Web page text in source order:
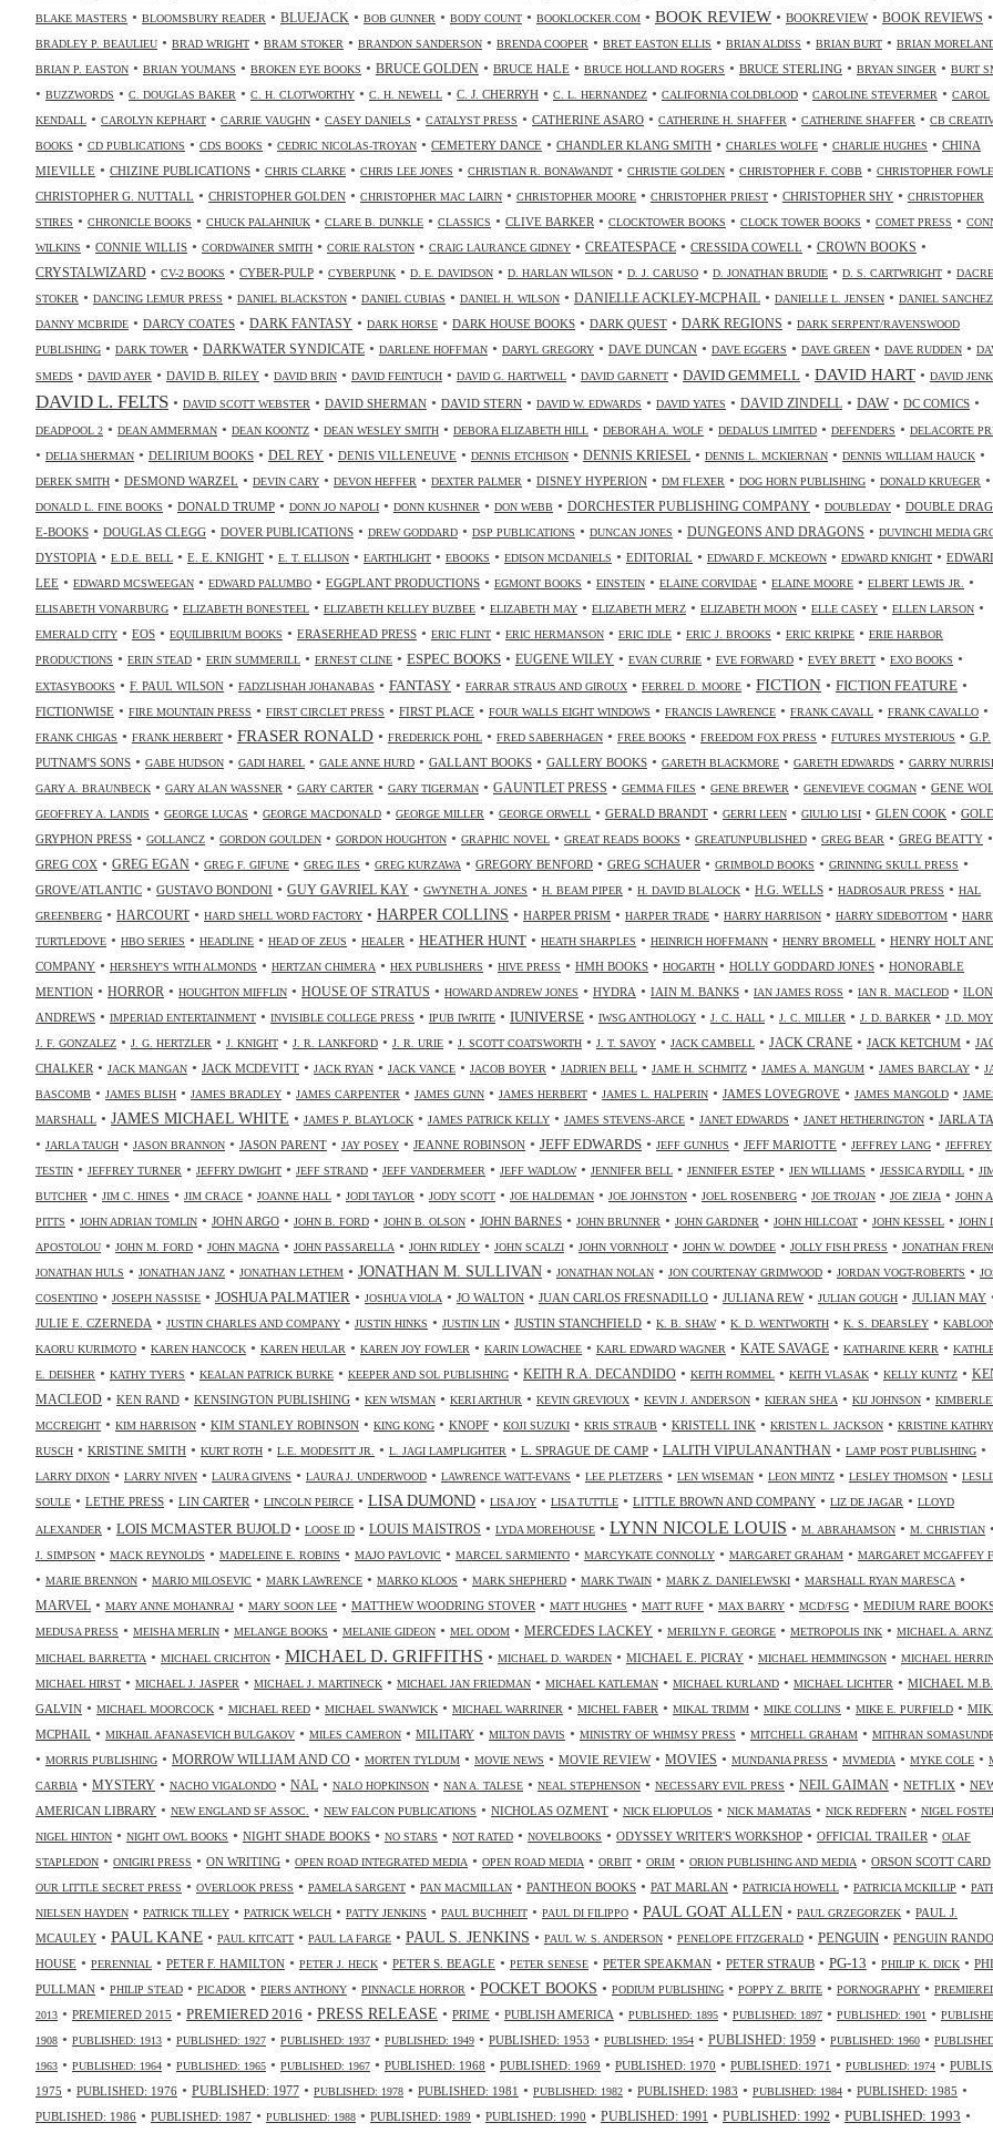
BLAKE MASTERS • BLOOMSBURY READER • BLUEJACK • BOB GUNNER • BODY COUNT • BOOKLOCKER.COM • BOOK REVIEW • BOOKREVIEW• BOOK REVIEWS •
BRADLEY P. BEAULIEU • BRAD WRIGHT • BRAM STOKER • BRANDON SANDERSON • BRENDA COOPER • BRET EASTON ELLIS • BRIAN ALDISS • BRIAN BURT • BRIAN
BRIAN P. EASTON • BRIAN YOUMANS • BROKEN EYE BOOKS • BRUCE GOLDEN • BRUCE HALE • BRUCE HOLLAND ROGERS • BRUCE STERLING • BRYAN SINGER • BURT
• BUZZWORDS • C. DOUGLAS BAKER • C. H. CLOTWORTHY • C. H. NEWELL • C. J. CHERRYH • C. L. HERNANDEZ • CALIFORNIA COLDBLOOD • CAROLINE STEVERMER • CAROL
KENDALL • CAROLYN KEPHART • CARRIE VAUGHN • CASEY DANIELS • CATALYST PRESS • CATHERINE ASARO • CATHERINE H. SHAFFER • CATHERINE SHAFFER • CB
BOOKS • CD PUBLICATIONS • CDS BOOKS • CEDRIC NICOLAS-TROYAN • CEMETERY DANCE • CHANDLER KLANG SMITH • CHARLES WOLFE • CHARLIE HUGHES • CHINA
MIEVILLE • CHIZINE PUBLICATIONS • CHRIS CLARKE • CHRIS LEE JONES • CHRISTIAN R. BONAWANDT • CHRISTIE GOLDEN • CHRISTOPHER F. COBB • CHRISTOPHER
CHRISTOPHER G. NUTTALL • CHRISTOPHER GOLDEN • CHRISTOPHER MAC LAIRN • CHRISTOPHER MOORE • CHRISTOPHER PRIEST • CHRISTOPHER SHY • CHRISTOPHER
STIRES • CHRONICLE BOOKS • CHUCK PALAHNIUK • CLARE B. DUNKLE • CLASSICS • CLIVE BARKER • CLOCKTOWER BOOKS • CLOCK TOWER BOOKS • COMET PRESS •
WILKINS • CONNIE WILLIS • CORDWAINER SMITH • CORIE RALSTON • CRAIG LAURANCE GIDNEY • CREATESPACE • CRESSIDA COWELL • CROWN BOOKS •
CRYSTALWIZARD • CV-2 BOOKS • CYBER-PULP • CYBERPUNK • D. E. DAVIDSON • D. HARLAN WILSON • D. J. CARUSO • D. JONATHAN BRUDIE • D. S. CARTWRIGHT • DACRE
STOKER • DANCING LEMUR PRESS • DANIEL BLACKSTON • DANIEL CUBIAS • DANIEL H. WILSON • DANIELLE ACKLEY-MCPHAIL • DANIELLE L. JENSEN • DANIEL SANCHEZ
DANNY MCBRIDE • DARCY COATES • DARK FANTASY • DARK HORSE • DARK HOUSE BOOKS • DARK QUEST • DARK REGIONS • DARK SERPENT/RAVENSWOOD
PUBLISHING • DARK TOWER • DARKWATER SYNDICATE • DARLENE HOFFMAN • DARYL GREGORY • DAVE DUNCAN • DAVE EGGERS • DAVE GREEN • DAVE RUDDEN •
SMEDS • DAVID AYER • DAVID B. RILEY • DAVID BRIN • DAVID FEINTUCH • DAVID G. HARTWELL • DAVID GARNETT • DAVID GEMMELL • DAVID HART • DAVID
DAVID L. FELTS • DAVID SCOTT WEBSTER • DAVID SHERMAN • DAVID STERN • DAVID W. EDWARDS • DAVID YATES • DAVID ZINDELL • DAW • DC COMICS •
DEADPOOL 2 • DEAN AMMERMAN • DEAN KOONTZ • DEAN WESLEY SMITH • DEBORA ELIZABETH HILL • DEBORAH A. WOLF • DEDALUS LIMITED • DEFENDERS • DELACORTE
• DELIA SHERMAN • DELIRIUM BOOKS • DEL REY • DENIS VILLENEUVE • DENNIS ETCHISON • DENNIS KRIESEL • DENNIS L. MCKIERNAN • DENNIS WILLIAM HAUCK •
DEREK SMITH • DESMOND WARZEL • DEVIN CARY • DEVON HEFFER • DEXTER PALMER • DISNEY HYPERION • DM FLEXER • DOG HORN PUBLISHING • DONALD KRUEGER •
DONALD L. FINE BOOKS • DONALD TRUMP • DONN JO NAPOLI • DONN KUSHNER • DON WEBB • DORCHESTER PUBLISHING COMPANY • DOUBLEDAY • DOUBLE
E-BOOKS • DOUGLAS CLEGG • DOVER PUBLICATIONS • DREW GODDARD • DSP PUBLICATIONS • DUNCAN JONES • DUNGEONS AND DRAGONS • DUVINCHI MEDIA
DYSTOPIA • E.D.E. BELL • E. E. KNIGHT • E. T. ELLISON • EARTHLIGHT • EBOOKS • EDISON MCDANIELS • EDITORIAL • EDWARD F. MCKEOWN • EDWARD KNIGHT •
LEE • EDWARD MCSWEEGAN • EDWARD PALUMBO • EGGPLANT PRODUCTIONS • EGMONT BOOKS • EINSTEIN • ELAINE CORVIDAE • ELAINE MOORE • ELBERT LEWIS JR. •
ELISABETH VONARBURG • ELIZABETH BONESTEEL • ELIZABETH KELLEY BUZBEE • ELIZABETH MAY • ELIZABETH MERZ • ELIZABETH MOON • ELLE CASEY • ELLEN LARSON •
EMERALD CITY • EOS • EQUILIBRIUM BOOKS • ERASERHEAD PRESS • ERIC FLINT • ERIC HERMANSON • ERIC IDLE • ERIC J. BROOKS • ERIC KRIPKE • ERIE HARBOR
PRODUCTIONS • ERIN STEAD • ERIN SUMMERILL • ERNEST CLINE • ESPEC BOOKS • EUGENE WILEY • EVAN CURRIE • EVE FORWARD • EVEY BRETT • EXO BOOKS •
EXTASYBOOKS • F. PAUL WILSON • FADZLISHAH JOHANABAS • FANTASY • FARRAR STRAUS AND GIROUX • FERREL D. MOORE • FICTION • FICTION FEATURE •
FICTIONWISE • FIRE MOUNTAIN PRESS • FIRST CIRCLET PRESS • FIRST PLACE • FOUR WALLS EIGHT WINDOWS • FRANCIS LAWRENCE • FRANK CAVALL • FRANK CAVALLO •
FRANK CHIGAS • FRANK HERBERT • FRASER RONALD • FREDERICK POHL • FRED SABERHAGEN • FREE BOOKS • FREEDOM FOX PRESS • FUTURES MYSTERIOUS • G.P.
PUTNAM'S SONS • GABE HUDSON • GADI HAREL • GALE ANNE HURD • GALLANT BOOKS • GALLERY BOOKS • GARETH BLACKMORE • GARETH EDWARDS • GARRY
GARY A. BRAUNBECK • GARY ALAN WASSNER • GARY CARTER • GARY TIGERMAN • GAUNTLET PRESS • GEMMA FILES • GENE BREWER • GENEVIEVE COGMAN • GENE
GEOFFREY A. LANDIS • GEORGE LUCAS • GEORGE MACDONALD • GEORGE MILLER • GEORGE ORWELL • GERALD BRANDT • GERRI LEEN • GIULIO LISI • GLEN COOK •
GRYPHON PRESS • GOLLANCZ • GORDON GOULDEN • GORDON HOUGHTON • GRAPHIC NOVEL • GREAT READS BOOKS • GREATUNPUBLISHED • GREG BEAR • GREG BEATTY •
GREG COX • GREG EGAN • GREG F. GIFUNE • GREG ILES • GREG KURZAWA • GREGORY BENFORD • GREG SCHAUER • GRIMBOLD BOOKS • GRINNING SKULL PRESS •
GROVE/ATLANTIC • GUSTAVO BONDONI • GUY GAVRIEL KAY • GWYNETH A. JONES • H. BEAM PIPER • H. DAVID BLALOCK • H.G. WELLS • HADROSAUR PRESS • HAL
GREENBERG • HARCOURT• HARD SHELL WORD FACTORY • HARPER COLLINS • HARPER PRISM • HARPER TRADE • HARRY HARRISON • HARRY SIDEBOTTOM •
TURTLEDOVE • HBO SERIES • HEADLINE • HEAD OF ZEUS • HEALER • HEATHER HUNT • HEATH SHARPLES • HEINRICH HOFFMANN • HENRY BROMELL • HENRY HOLT
COMPANY • HERSHEY'S WITH ALMONDS • HERTZAN CHIMERA • HEX PUBLISHERS • HIVE PRESS • HMH BOOKS • HOGARTH • HOLLY GODDARD JONES • HONORABLE
MENTION • HORROR • HOUGHTON MIFFLIN • HOUSE OF STRATUS • HOWARD ANDREW JONES • HYDRA • IAIN M. BANKS • IAN JAMES ROSS • IAN R. MACLEOD •
ANDREWS • IMPERIAD ENTERTAINMENT • INVISIBLE COLLEGE PRESS • IPUB IWRITE • IUNIVERSE • IWSG ANTHOLOGY • J. C. HALL • J. C. MILLER • J. D. BARKER • J.D.
J. F. GONZALEZ • J. G. HERTZLER • J. KNIGHT • J. R. LANKFORD • J. R. URIE • J. SCOTT COATSWORTH • J. T. SAVOY • JACK CAMBELL • JACK CRANE • JACK KETCHUM •
CHALKER • JACK MANGAN • JACK MCDEVITT • JACK RYAN • JACK VANCE • JACOB BOYER • JADRIEN BELL • JAME H. SCHMITZ • JAMES A. MANGUM • JAMES BARCLAY •
BASCOMB • JAMES BLISH • JAMES BRADLEY • JAMES CARPENTER • JAMES GUNN • JAMES HERBERT • JAMES L. HALPERIN • JAMES LOVEGROVE • JAMES MANGOLD •
MARSHALL • JAMES MICHAEL WHITE • JAMES P. BLAYLOCK • JAMES PATRICK KELLY • JAMES STEVENS-ARCE • JANET EDWARDS • JANET HETHERINGTON • JARLA
• JARLA TAUGH • JASON BRANNON • JASON PARENT • JAY POSEY • JEANNE ROBINSON • JEFF EDWARDS • JEFF GUNHUS • JEFF MARIOTTE • JEFFREY LANG • JEFFREY
TESTIN • JEFFREY TURNER • JEFFRY DWIGHT • JEFF STRAND • JEFF VANDERMEER • JEFF WADLOW• JENNIFER BELL • JENNIFER ESTEP • JEN WILLIAMS • JESSICA RYDILL •
BUTCHER • JIM C. HINES • JIM CRACE • JOANNE HALL • JODI TAYLOR • JODY SCOTT • JOE HALDEMAN • JOE JOHNSTON • JOEL ROSENBERG • JOE TROJAN • JOE ZIEJA • JOHN A.
PITTS • JOHN ADRIAN TOMLIN • JOHN ARGO • JOHN B. FORD • JOHN B. OLSON • JOHN BARNES • JOHN BRUNNER • JOHN GARDNER • JOHN HILLCOAT • JOHN KESSEL • JOHN
APOSTOLOU • JOHN M. FORD • JOHN MAGNA • JOHN PASSARELLA • JOHN RIDLEY • JOHN SCALZI • JOHN VORNHOLT • JOHN W. DOWDEE • JOLLY FISH PRESS • JONATHAN
JONATHAN HULS • JONATHAN JANZ • JONATHAN LETHEM • JONATHAN M. SULLIVAN • JONATHAN NOLAN • JON COURTENAY GRIMWOOD • JORDAN VOGT-ROBERTS •
COSENTINO • JOSEPH NASSISE • JOSHUA PALMATIER • JOSHUA VIOLA • JO WALTON • JUAN CARLOS FRESNADILLO • JULIANA REW• JULIAN GOUGH • JULIAN MAY
JULIE E. CZERNEDA • JUSTIN CHARLES AND COMPANY • JUSTIN HINKS • JUSTIN LIN • JUSTIN STANCHFIELD • K. B. SHAW• K. D. WENTWORTH • K. S. DEARSLEY •
KAORU KURIMOTO • KAREN HANCOCK • KAREN HEULAR • KAREN JOY FOWLER • KARIN LOWACHEE • KARL EDWARD WAGNER • KATE SAVAGE • KATHARINE KERR •
E. DEISHER • KATHY TYERS • KEALAN PATRICK BURKE • KEEPER AND SOL PUBLISHING • KEITH R.A. DECANDIDO • KEITH ROMMEL • KEITH VLASAK • KELLY KUNTZ •
MACLEOD • KEN RAND • KENSINGTON PUBLISHING • KEN WISMAN • KERI ARTHUR • KEVIN GREVIOUX • KEVIN J. ANDERSON • KIERAN SHEA • KIJ JOHNSON •
MCCREIGHT • KIM HARRISON • KIM STANLEY ROBINSON • KING KONG • KNOPF • KOJI SUZUKI • KRIS STRAUB • KRISTELL INK • KRISTEN L. JACKSON • KRISTINE
RUSCH • KRISTINE SMITH • KURT ROTH • L.E. MODESITT JR. • L. JAGI LAMPLIGHTER • L. SPRAGUE DE CAMP • LALITH VIPULANANTHAN • LAMP POST PUBLISHING •
LARRY DIXON • LARRY NIVEN • LAURA GIVENS • LAURA J. UNDERWOOD • LAWRENCE WATT-EVANS • LEE PLETZERS • LEN WISEMAN • LEON MINTZ • LESLEY THOMSON •
SOULE • LETHE PRESS • LIN CARTER • LINCOLN PEIRCE • LISA DUMOND • LISA JOY • LISA TUTTLE • LITTLE BROWN AND COMPANY • LIZ DE JAGAR • LLOYD
ALEXANDER • LOIS MCMASTER BUJOLD • LOOSE ID • LOUIS MAISTROS • LYDA MOREHOUSE • LYNN NICOLE LOUIS • M. ABRAHAMSON • M. CHRISTIAN •
J. SIMPSON • MACK REYNOLDS • MADELEINE E. ROBINS • MAJO PAVLOVIC • MARCEL SARMIENTO • MARCYKATE CONNOLLY • MARGARET GRAHAM • MARGARET MCGAFFEY
• MARIE BRENNON • MARIO MILOSEVIC • MARK LAWRENCE • MARKO KLOOS • MARK SHEPHERD • MARK TWAIN • MARK Z. DANIELEWSKI • MARSHALL RYAN MARESCA •
MARVEL • MARY ANNE MOHANRAJ • MARY SOON LEE • MATTHEW WOODRING STOVER • MATT HUGHES • MATT RUFF • MAX BARRY • MCD/FSG • MEDIUM RARE
MEDUSA PRESS • MEISHA MERLIN • MELANGE BOOKS • MELANIE GIDEON • MEL ODOM • MERCEDES LACKEY • MERILYN F. GEORGE • METROPOLIS INK • MICHAEL A.
MICHAEL BARRETTA • MICHAEL CRICHTON • MICHAEL D. GRIFFITHS • MICHAEL D. WARDEN • MICHAEL E. PICRAY • MICHAEL HEMMINGSON • MICHAEL
MICHAEL HIRST • MICHAEL J. JASPER • MICHAEL J. MARTINECK • MICHAEL JAN FRIEDMAN • MICHAEL KATLEMAN • MICHAEL KURLAND • MICHAEL LICHTER • MICHAEL M.B.
GALVIN • MICHAEL MOORCOCK • MICHAEL REED • MICHAEL SWANWICK • MICHAEL WARRINER • MICHEL FABER • MIKAL TRIMM • MIKE COLLINS • MIKE E. PURFIELD •
MCPHAIL • MIKHAIL AFANASEVICH BULGAKOV • MILES CAMERON • MILITARY • MILTON DAVIS • MINISTRY OF WHIMSY PRESS • MITCHELL GRAHAM • MITHRAN
• MORRIS PUBLISHING • MORROW WILLIAM AND CO • MORTEN TYLDUM • MOVIE NEWS • MOVIE REVIEW• MOVIES • MUNDANIA PRESS • MVMEDIA • MYKE COLE •
CARBIA • MYSTERY • NACHO VIGALONDO • NAL • NALO HOPKINSON • NAN A. TALESE • NEAL STEPHENSON • NECESSARY EVIL PRESS • NEIL GAIMAN • NETFLIX •
AMERICAN LIBRARY • NEW ENGLAND SF ASSOC. • NEW FALCON PUBLICATIONS • NICHOLAS OZMENT • NICK ELIOPULOS • NICK MAMATAS • NICK REDFERN • NIGEL
NIGEL HINTON • NIGHT OWL BOOKS • NIGHT SHADE BOOKS • NO STARS • NOT RATED • NOVELBOOKS • ODYSSEY WRITER'S WORKSHOP • OFFICIAL TRAILER • OLAF
STAPLEDON • ONIGIRI PRESS • ON WRITING • OPEN ROAD INTEGRATED MEDIA • OPEN ROAD MEDIA • ORBIT • ORIM • ORION PUBLISHING AND MEDIA • ORSON SCOTT CARD
OUR LITTLE SECRET PRESS • OVERLOOK PRESS • PAMELA SARGENT • PAN MACMILLAN • PANTHEON BOOKS • PAT MARLAN • PATRICIA HOWELL • PATRICIA MCKILLIP •
NIELSEN HAYDEN • PATRICK TILLEY • PATRICK WELCH • PATTY JENKINS • PAUL BUCHHEIT • PAUL DI FILIPPO • PAUL GOAT ALLEN • PAUL GRZEGORZEK • PAUL J.
MCAULEY • PAUL KANE • PAUL KITCATT • PAUL LA FARGE • PAUL S. JENKINS • PAUL W. S. ANDERSON • PENELOPE FITZGERALD • PENGUIN • PENGUIN
HOUSE • PERENNIAL • PETER F. HAMILTON • PETER J. HECK • PETER S. BEAGLE • PETER SENESE • PETER SPEAKMAN • PETER STRAUB • PG-13 • PHILIP K. DICK •
PULLMAN • PHILIP STEAD • PICADOR • PIERS ANTHONY • PINNACLE HORROR • POCKET BOOKS • PODIUM PUBLISHING • POPPY Z. BRITE • PORNOGRAPHY •
2013 • PREMIERED 2015 • PREMIERED 2016 • PRESS RELEASE • PRIME • PUBLISH AMERICA • PUBLISHED: 1895 • PUBLISHED: 1897 • PUBLISHED: 1901 •
1908 • PUBLISHED: 1913 • PUBLISHED: 1927 • PUBLISHED: 1937 • PUBLISHED: 1949 • PUBLISHED: 1953 • PUBLISHED: 1954 • PUBLISHED: 1959 • PUBLISHED: 1960 •
1963 • PUBLISHED: 1964 • PUBLISHED: 1965 • PUBLISHED: 1967 • PUBLISHED: 1968 • PUBLISHED: 1969 • PUBLISHED: 1970 • PUBLISHED: 1971 • PUBLISHED: 1974 •
1975 • PUBLISHED: 1976 • PUBLISHED: 1977 • PUBLISHED: 1978 • PUBLISHED: 1981 • PUBLISHED: 1982 • PUBLISHED: 1983 • PUBLISHED: 1984 • PUBLISHED: 1985 •
PUBLISHED: 1986 • PUBLISHED: 1987 • PUBLISHED: 1988 • PUBLISHED: 1989 • PUBLISHED: 1990 • PUBLISHED: 1991 • PUBLISHED: 1992 • PUBLISHED: 1993 •